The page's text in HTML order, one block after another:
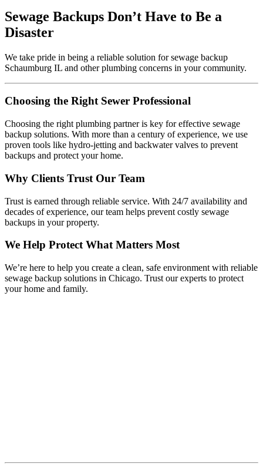
Sewage Backups Don’t Have to Be a
Disaster
We take pride in being a reliable solution for sewage backup
Schaumburg IL and other plumbing concerns in your community.
Choosing the Right Sewer Professional
Choosing the right plumbing partner is key for effective sewage
backup solutions. With more than a century of experience, we use
proven tools like hydro-jetting and backwater valves to prevent
backups and protect your home.
Why Clients Trust Our Team
Trust is earned through reliable service. With 24/7 availability and
decades of experience, our team helps prevent costly sewage
backups in your property.
We Help Protect What Matters Most
We’re here to help you create a clean, safe environment with reliable
sewage backup solutions in Chicago. Trust our experts to protect
your home and family.